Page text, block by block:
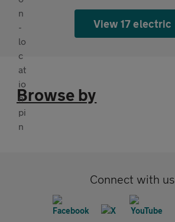
View 17 electric
Browse by
Connect with us